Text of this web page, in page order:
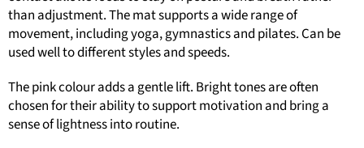
than adjustment. The mat supports a wide range of
movement, including yoga, gymnastics and pilates. Can be
used well to different styles and speeds.
The pink colour adds a gentle lift. Bright tones are often
chosen for their ability to support motivation and bring a
sense of lightness into routine.